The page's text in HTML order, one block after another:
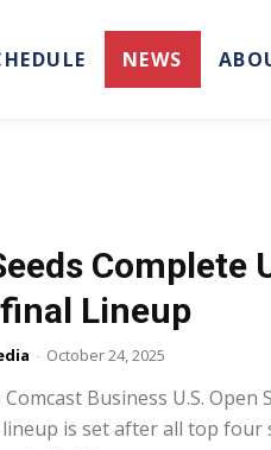
NEWS
Complete
Lineup
- October 24, 2025
Business U.S. Open
is set after all top